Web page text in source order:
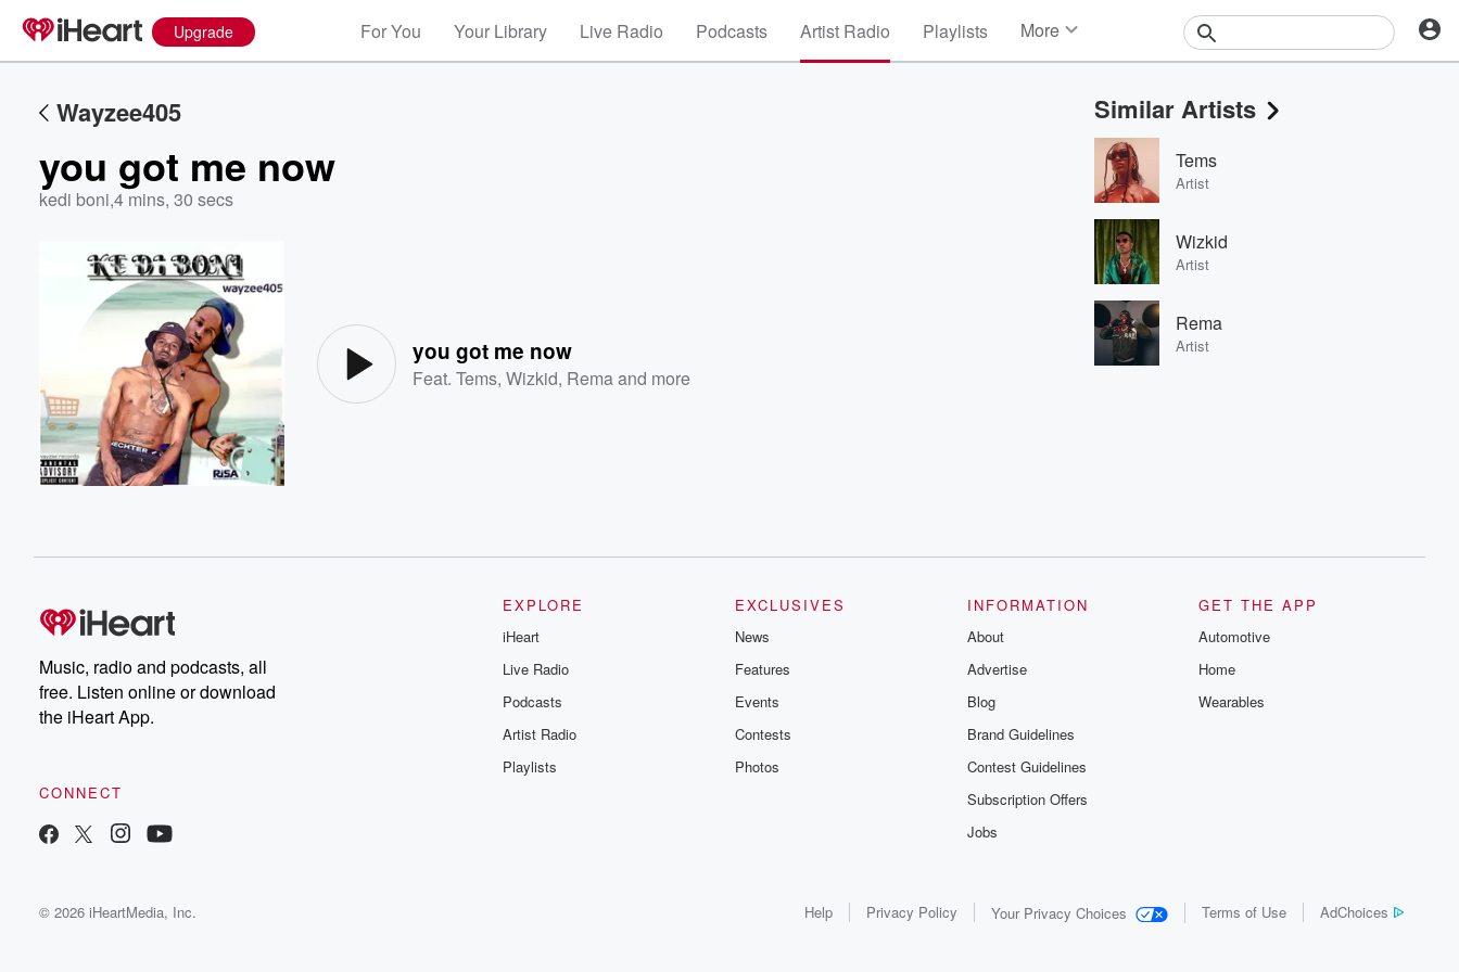
Upgrade For You Your Library Live Radio Podcasts Artist Radio Playlists More
Events
Contests
Photos
Wayzee405
you got me now
kedi boni,4 mins, 30 secs
you got me now
Feat.Tems,Wizkid, Rema and more
Similar Artists
Tems
Artist
Wizkid
Artist
Rema
Artist
Music, radio and podcasts, all
free. Listen online or download
the iHeart App.
CONNECT
EXPLORE
iHeart
Live Radio
Podcasts
Artist Radio
Playlists
EXCLUSIVES
News
Features
Events
Contests
Photos
INFORMATION
About
Advertise
Blog
Brand Guidelines
Contest Guidelines
Subscription Offers
Jobs
GET THE APP
Automotive
Home
Wearables
© 2026 iHeartMedia, Inc. Help Privacy Policy Your Privacy Choices Terms of Use AdChoices